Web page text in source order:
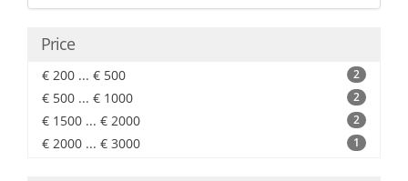
Price
€ 200 ... € 500 2
€ 500 ... € 1000 2
€ 1500 ... € 2000 2
€ 2000 ... € 3000 1